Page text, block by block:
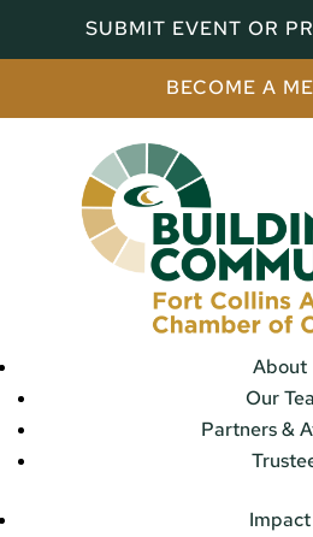
SUBMIT EVENT OR
BECOME A
About
Our
Partners &
Impact